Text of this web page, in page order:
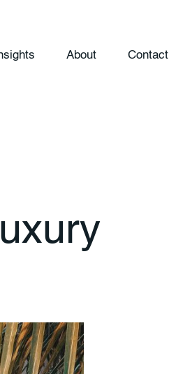
About Contact